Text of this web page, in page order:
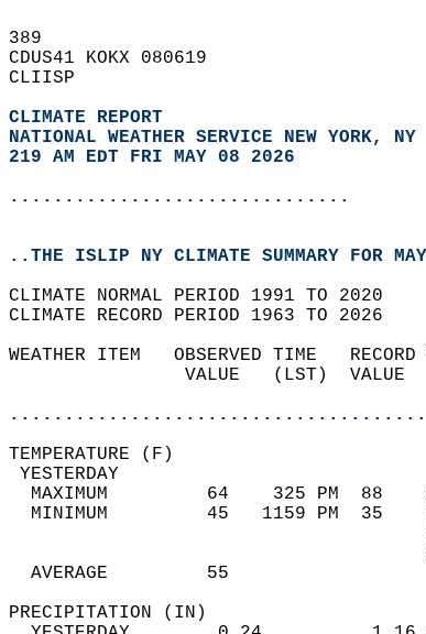
389
CDUS41 KOKX 080619
CLIISP
CLIMATE REPORT
NATIONAL WEATHER SERVICE NEW YORK, NY
219 AM EDT FRI MAY 08 2026
...............................
..THE ISLIP NY CLIMATE SUMMARY FOR
CLIMATE NORMAL PERIOD 1991 TO 2020
CLIMATE RECORD PERIOD 1963 TO 2026
WEATHER ITEM   OBSERVED TIME
VALUE   (LST)
MAXIMUM         64    325 PM
MINIMUM         45   1159 PM
AVERAGE         55